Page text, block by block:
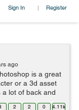
Sign In | Register
ago
is a great
or a 3d asset
lot of back and
What if
2 2 0 4.11k